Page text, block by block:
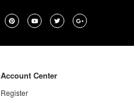
Account Center
Register